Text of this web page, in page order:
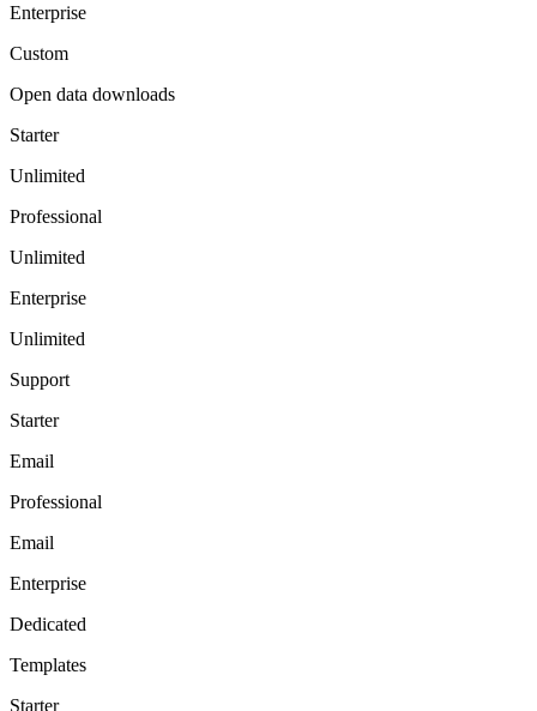
Enterprise
Custom
Open data downloads
Starter
Unlimited
Professional
Unlimited
Enterprise
Unlimited
Support
Starter
Email
Professional
Email
Enterprise
Dedicated
Templates
Starter